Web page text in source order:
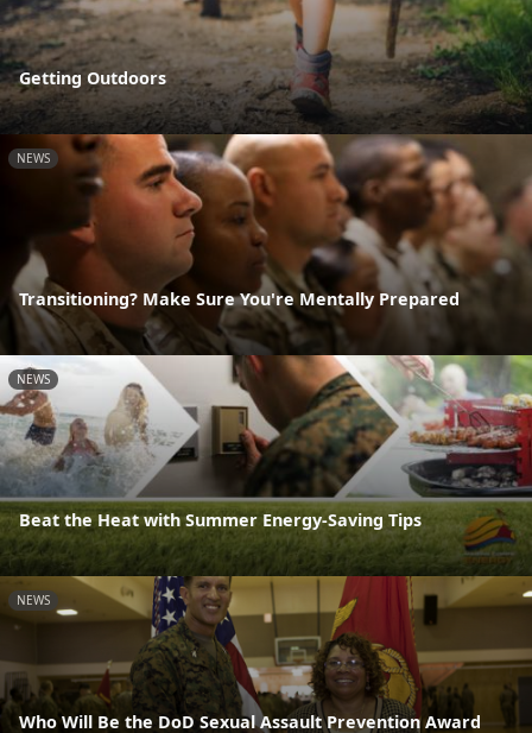
Getting Outdoors
NEWS
Transitioning? Make Sure You're Mentally Prepared
NEWS
Beat the Heat with Summer Energy-Saving Tips
NEWS
Who Will Be the DoD Sexual Assault Prevention Award